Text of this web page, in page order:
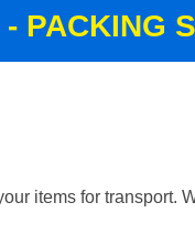
- PACKING
items for transport.